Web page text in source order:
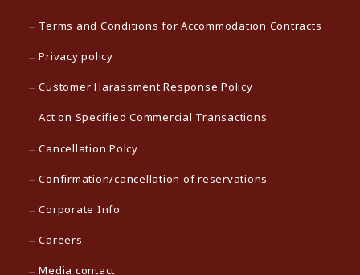
Terms and Conditions for Accommodation Contracts
Privacy policy
Customer Harassment Response Policy
Act on Specified Commercial Transactions
Cancellation Polcy
Confirmation/cancellation of reservations
Corporate Info
Careers
Media contact